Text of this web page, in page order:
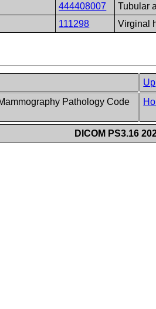
444408007
Tubular
111298 Virginal
Up
Pathology Code
DICOM PS3.16